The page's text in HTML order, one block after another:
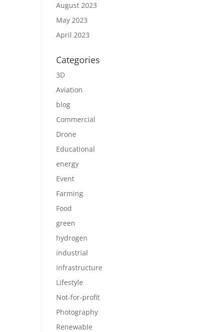
August 2023
May 2023
April 2023
Categories
3D
Aviation
blog
Commercial
Drone
Educational
energy
Event
Farming
Food
green
hydrogen
industrial
Infrastructure
Lifestyle
Not-for-profit
Photography
Renewable